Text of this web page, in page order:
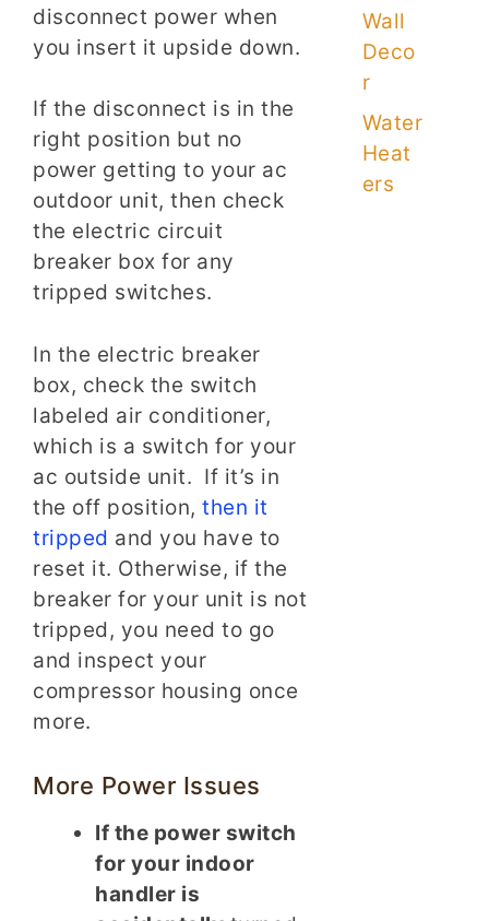
disconnect power when
you insert it upside down.
If the disconnect is in the
right position but no
power getting to your ac
outdoor unit, then check
the electric circuit
breaker box for any
tripped switches.
In the electric breaker
box, check the switch
labeled air conditioner,
which is a switch for your
ac outside unit. If it’s in
the off position, then it
tripped and you have to
reset it. Otherwise, if the
breaker for your unit is not
tripped, you need to go
and inspect your
compressor housing once
more.
More Power Issues
If the power switch
for your indoor
handler is
Wall
Deco
r
Water
Heat
ers